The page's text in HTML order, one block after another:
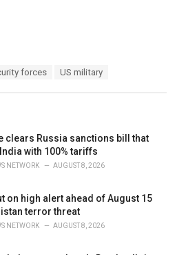
forces US military
clears Russia sanctions bill that
with 100% tariffs
NETWORK AUGUST 8, 2026
on high alert ahead of August 15
terror threat
NETWORK AUGUST 8, 2026